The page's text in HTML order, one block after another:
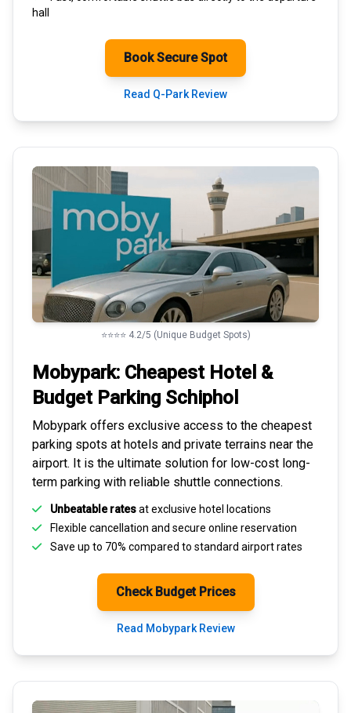
hall
Book Secure Spot
Read Q-Park Review
⭐⭐⭐⭐ 4.2/5 (Unique Budget Spots)
Mobypark: Cheapest Hotel &
Budget Parking Schiphol
Mobypark offers exclusive access to the cheapest
parking spots at hotels and private terrains near the
airport. It is the ultimate solution for low-cost long-
term parking with reliable shuttle connections.
Unbeatable ratesat exclusive hotel locations
Flexible cancellation and secure online reservation
Save up to 70% compared to standard airport rates
Check Budget Prices
Read Mobypark Review